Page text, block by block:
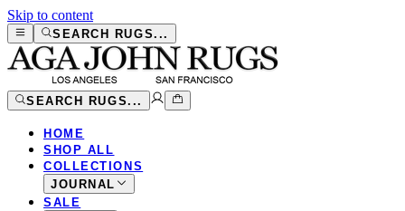
Skip to content
SEARCH RUGS...
SEARCH RUGS...
HOME
SHOP ALL
COLLECTIONS
JOURNAL
SALE